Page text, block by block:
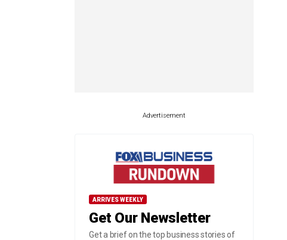
Advertisement
ARRIVES WEEKLY
Get Our Newsletter
Get a brief on the top business stories of